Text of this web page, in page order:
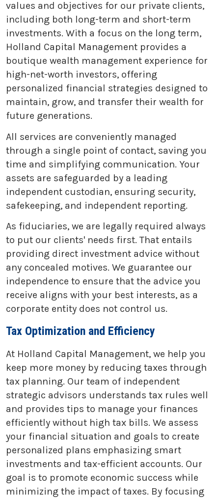
values and objectives for our private clients,
including both long-term and short-term
investments. With a focus on the long term,
Holland Capital Management provides a
boutique wealth management experience for
high-net-worth investors, offering
personalized financial strategies designed to
maintain, grow, and transfer their wealth for
future generations.
All services are conveniently managed
through a single point of contact, saving you
time and simplifying communication. Your
assets are safeguarded by a leading
independent custodian, ensuring security,
safekeeping, and independent reporting.
As fiduciaries, we are legally required always
to put our clients' needs first. That entails
providing direct investment advice without
any concealed motives. We guarantee our
independence to ensure that the advice you
receive aligns with your best interests, as a
corporate entity does not control us.
Tax Optimization and Efficiency
At Holland Capital Management, we help you
keep more money by reducing taxes through
tax planning. Our team of independent
strategic advisors understands tax rules well
and provides tips to manage your finances
efficiently without high tax bills. We assess
your financial situation and goals to create
personalized plans emphasizing smart
investments and tax-efficient accounts. Our
goal is to promote economic success while
minimizing the impact of taxes. By focusing